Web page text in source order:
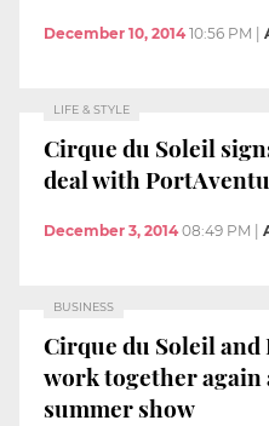
December 10, 2014 10:56 PM |
LIFE & STYLE
Cirque du Soleil
deal with
December 3, 2014 08:49 PM
BUSINESS
Cirque du Soleil
work together again
summer show